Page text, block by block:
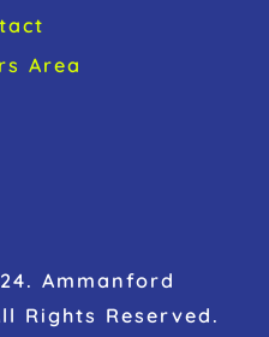
Area
Ammanford
Rights Reserved.